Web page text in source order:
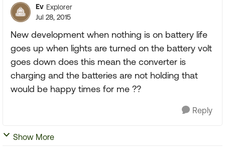
Ev Explorer
Jul 28, 2015
New development when nothing is on battery life
goes up when lights are turned on the battery volt
goes down does this mean the converter is
charging and the batteries are not holding that
would be happy times for me ??
Reply
Show More